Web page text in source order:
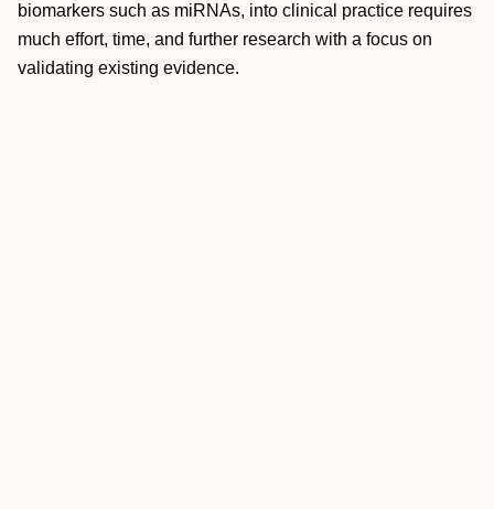
biomarkers such as miRNAs, into clinical practice requires
much effort, time, and further research with a focus on
validating existing evidence.